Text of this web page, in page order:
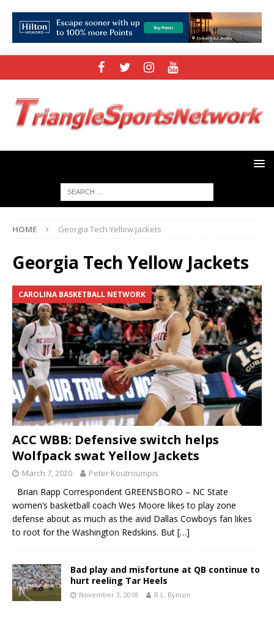
HOME Georgia Tech Yellow Jackets
Georgia Tech Yellow Jackets
CAROLINA BASKETBALL NETWORK
ACC WBB: Defensive switch helps
Wolfpack swat Yellow Jackets
March 7, 2020 Peter Koutroumpis
Brian Rapp Correspondent GREENSBORO – NC State
women’s basketball coach Wes Moore likes to play zone
defense about as much as the avid Dallas Cowboys fan likes
to root for the Washington Redskins. But […]
Bad play and misfortune at QB continue to
hurt reeling Tar Heels
November 3, 2018 R.L. Bynum